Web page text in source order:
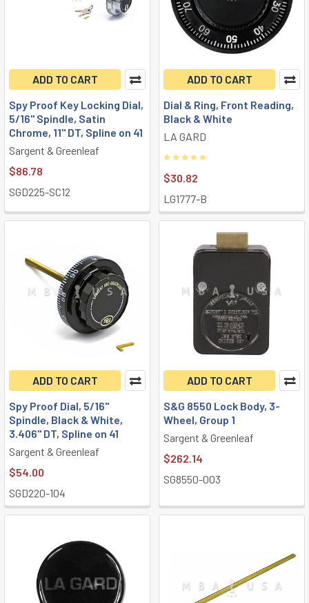
ADD TO CART
Spy Proof Key Locking Dial,
5/16" Spindle, Satin
Chrome, 11" DT, Spline on 41
Sargent & Greenleaf
$86.78
SGD225-SC12
ADD TO CART
Dial & Ring, Front Reading,
Black & White
LA GARD
$30.82
LG1777-B
ADD TO CART
Spy Proof Dial, 5/16"
Spindle, Black & White,
3.406" DT, Spline on 41
Sargent & Greenleaf
$54.00
SGD220-104
ADD TO CART
S&G 8550 Lock Body, 3-
Wheel, Group 1
Sargent & Greenleaf
$262.14
SG8550-003